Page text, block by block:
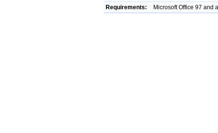
Requirements:
Microsoft Office 97 and